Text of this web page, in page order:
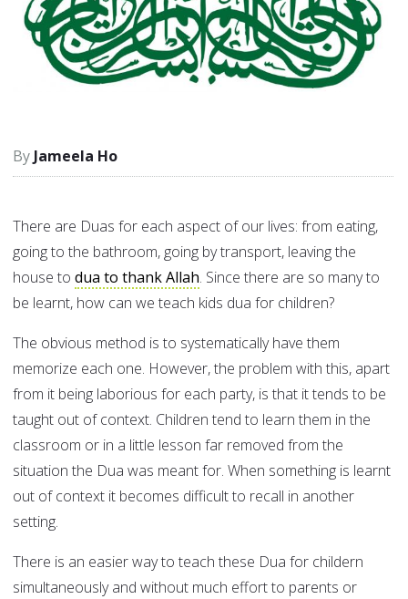
Jameela Ho
There are Duas for each aspect of our lives: from eating,
going to the bathroom, going by transport, leaving the
house to dua to thank Allah. Since there are so many to
be learnt, how can we teach kids dua for children?
The obvious method is to systematically have them
memorize each one. However, the problem with this, apart
from it being laborious for each party, is that it tends to be
taught out of context. Children tend to learn them in the
classroom or in a little lesson far removed from the
situation the Dua was meant for. When something is learnt
out of context it becomes difficult to recall in another
setting.
There is an easier way to teach these Dua for childern
simultaneously and without much effort to parents or